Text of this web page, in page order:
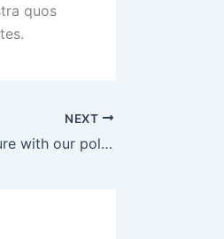
quos
NEXT
Start a better future with our policy